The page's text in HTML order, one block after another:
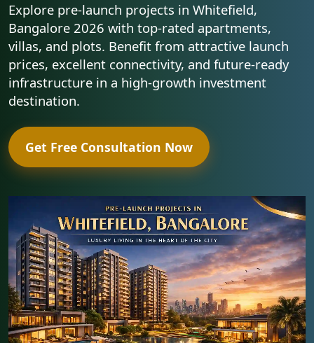
Explore pre-launch projects in Whitefield,
Bangalore 2026 with top-rated apartments,
villas, and plots. Benefit from attractive launch
prices, excellent connectivity, and future-ready
infrastructure in a high-growth investment
destination.
Get Free Consultation Now